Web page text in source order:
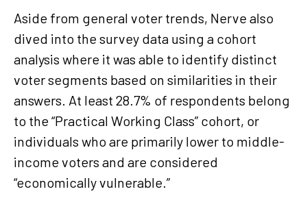
Aside from general voter trends, Nerve also
dived into the survey data using a cohort
analysis where it was able to identify distinct
voter segments based on similarities in their
answers. At least 28.7% of respondents belong
to the “Practical Working Class” cohort, or
individuals who are primarily lower to middle-
income voters and are considered
“economically vulnerable.”